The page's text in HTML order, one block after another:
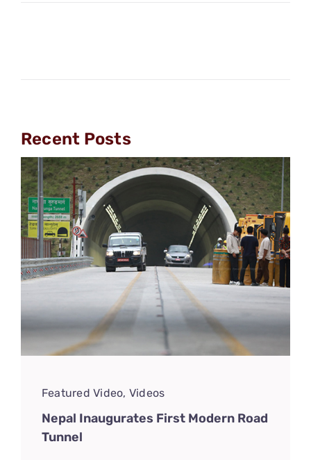
Recent Posts
Featured Video, Videos
Nepal Inaugurates First Modern Road
Tunnel